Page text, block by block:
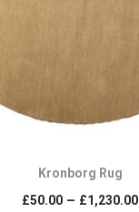
Kronborg Rug
£50.00 – £1,230.00